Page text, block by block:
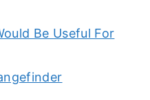
Be Useful For